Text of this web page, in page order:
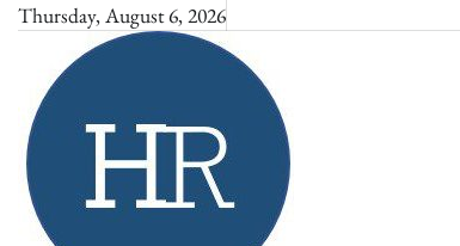
Skip
content
Thursday, August 6, 2026